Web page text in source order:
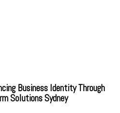
Business Identity Through
Solutions Sydney